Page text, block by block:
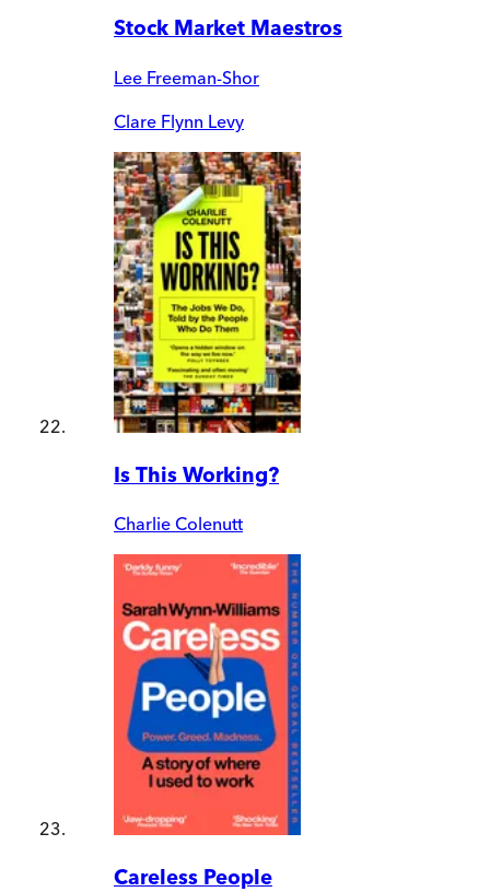
Stock Market Maestros
Lee Freeman-Shor
Clare Flynn Levy
Is This Working?
Charlie Colenutt
Careless People